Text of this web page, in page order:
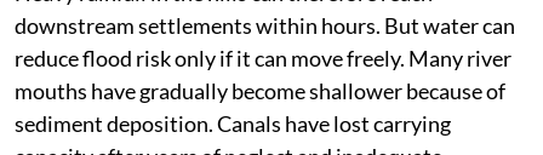
steep gradients make them naturally fast-flowing.
Heavy rainfall in the hills can therefore reach
downstream settlements within hours. But water can
reduce flood risk only if it can move freely. Many river
mouths have gradually become shallower because of